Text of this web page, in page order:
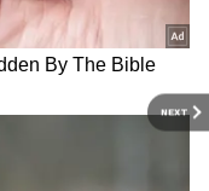
NEXT